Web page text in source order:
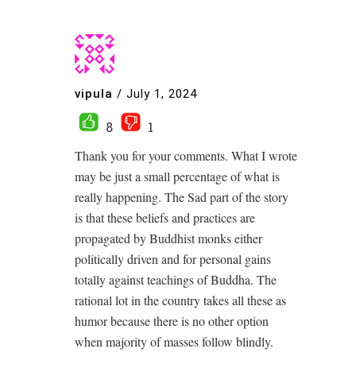
vipula / July 1, 2024
8
1
Thank you for your comments. What I wrote
may be just a small percentage of what is
really happening. The Sad part of the story
is that these beliefs and practices are
propagated by Buddhist monks either
politically driven and for personal gains
totally against teachings of Buddha. The
rational lot in the country takes all these as
humor because there is no other option
when majority of masses follow blindly.